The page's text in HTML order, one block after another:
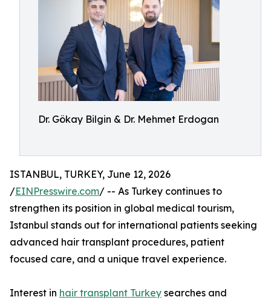
Dr. Gökay Bilgin & Dr. Mehmet Erdogan
ISTANBUL, TURKEY, June 12, 2026
/EINPresswire.com/ -- As Turkey continues to
strengthen its position in global medical tourism,
Istanbul stands out for international patients seeking
advanced hair transplant procedures, patient
focused care, and a unique travel experience.
Interest in hair transplant Turkey searches and